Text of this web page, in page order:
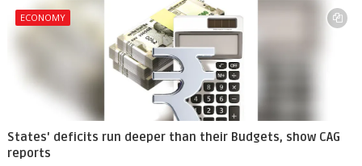
ECONOMY
States' deficits run deeper than their Budgets, show CAG
reports